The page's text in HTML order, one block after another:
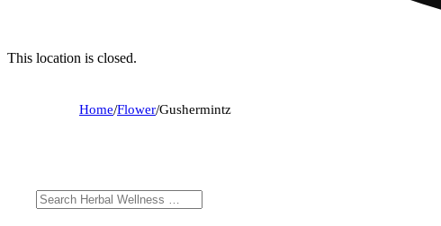
This location is closed.
Home/Flower/Gushermintz